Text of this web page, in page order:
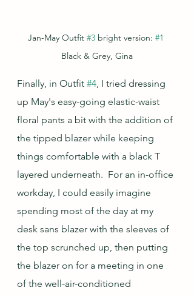
Jan-May Outfit #3 bright version: #1
Black & Grey, Gina
Finally, in Outfit #4, I tried dressing
up May's easy-going elastic-waist
floral pants a bit with the addition of
the tipped blazer while keeping
things comfortable with a black T
layered underneath.  For an in-office
workday, I could easily imagine
spending most of the day at my
desk sans blazer with the sleeves of
the top scrunched up, then putting
the blazer on for a meeting in one
of the well-air-conditioned